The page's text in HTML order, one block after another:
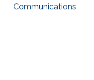
Communications